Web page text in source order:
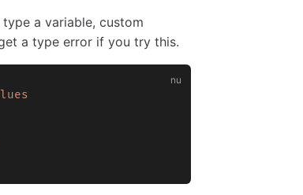
a variable, custom
a type error if you try this.